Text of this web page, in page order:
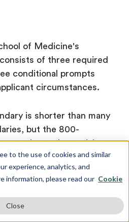
to the use of cookies and similar
experience, analytics, and
information, please read our Cookie
Close
of Medicine's
of three required
conditional prompts
circumstances.
is shorter than many
but the 800-
demands precision.
earn its place. At
per prompt, you cannot
vague framing. Lead with
it with one concrete